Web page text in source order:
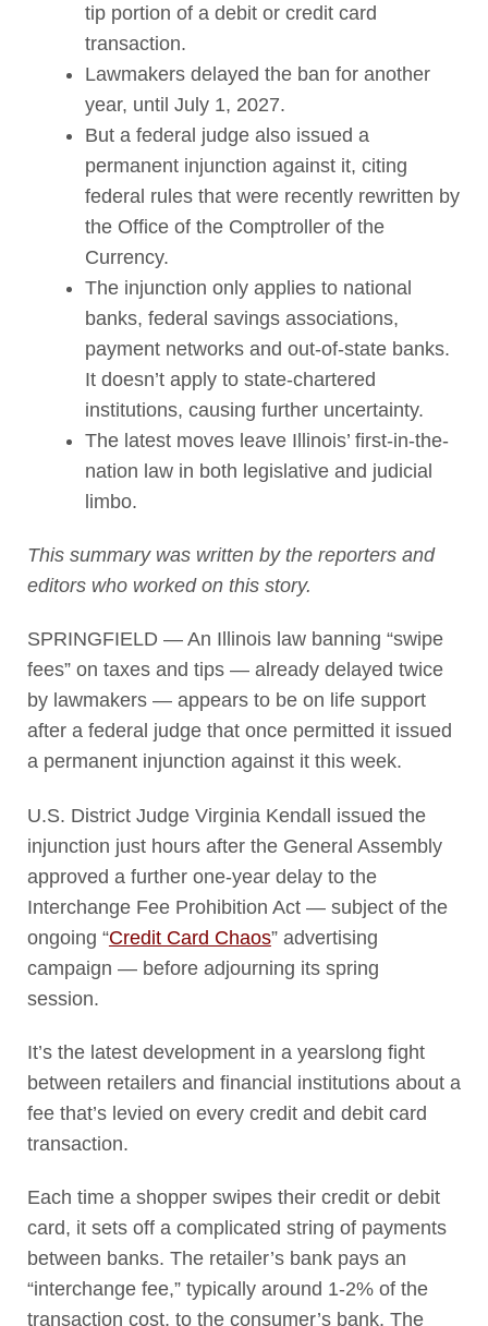
tip portion of a debit or credit card
transaction.
Lawmakers delayed the ban for another
year, until July 1, 2027.
But a federal judge also issued a
permanent injunction against it, citing
federal rules that were recently rewritten by
the Office of the Comptroller of the
Currency.
The injunction only applies to national
banks, federal savings associations,
payment networks and out-of-state banks.
It doesn’t apply to state-chartered
institutions, causing further uncertainty.
The latest moves leave Illinois’ first-in-the-
nation law in both legislative and judicial
limbo.
This summary was written by the reporters and
editors who worked on this story.
SPRINGFIELD — An Illinois law banning “swipe
fees” on taxes and tips — already delayed twice
by lawmakers — appears to be on life support
after a federal judge that once permitted it issued
a permanent injunction against it this week.
U.S. District Judge Virginia Kendall issued the
injunction just hours after the General Assembly
approved a further one-year delay to the
Interchange Fee Prohibition Act — subject of the
ongoing “Credit Card Chaos” advertising
campaign — before adjourning its spring
session.
It’s the latest development in a yearslong fight
between retailers and financial institutions about a
fee that’s levied on every credit and debit card
transaction.
Each time a shopper swipes their credit or debit
card, it sets off a complicated string of payments
between banks. The retailer’s bank pays an
“interchange fee,” typically around 1-2% of the
transaction cost, to the consumer’s bank. The